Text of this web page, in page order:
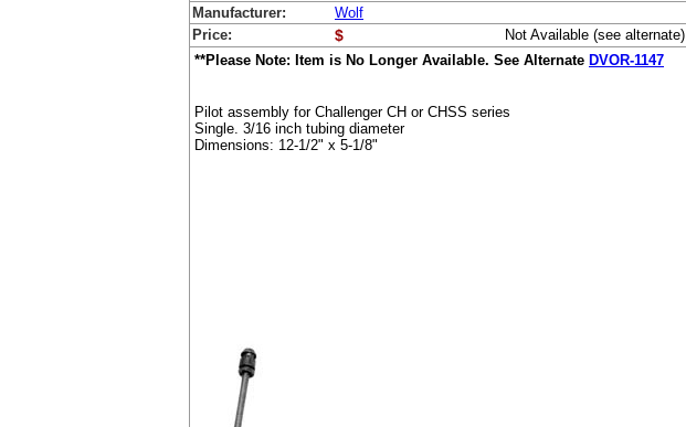
Manufacturer:
Wolf
Price:
$
Not Available (see alternate)
**Please Note: Item is No Longer Available. See Alternate DVOR-1147
Pilot assembly for Challenger CH or CHSS series
Single. 3/16 inch tubing diameter
Dimensions: 12-1/2" x 5-1/8"